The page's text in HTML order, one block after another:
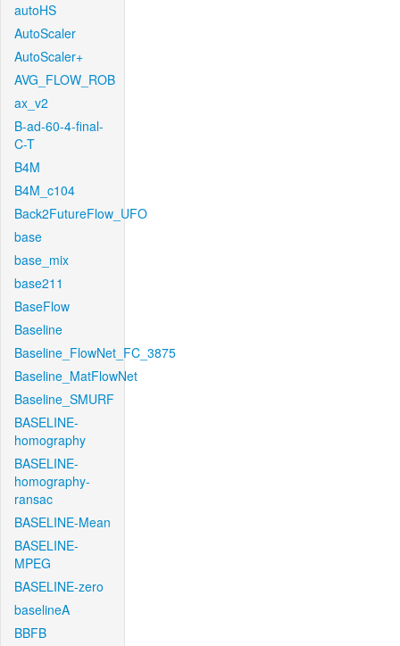
autoHS
AutoScaler
AutoScaler+
AVG_FLOW_ROB
ax_v2
B-ad-60-4-final-
C-T
B4M
B4M_c104
Back2FutureFlow_UFO
base
base_mix
base211
BaseFlow
Baseline
Baseline_FlowNet_FC_3875
Baseline_MatFlowNet
Baseline_SMURF
BASELINE-
homography
BASELINE-
homography-
ransac
BASELINE-Mean
BASELINE-
MPEG
BASELINE-zero
baselineA
BBFB